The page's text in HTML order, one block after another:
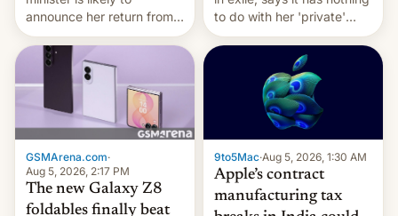
announce her return from
exile in India despite
facing the death penalty.
to do with her 'private'
event.
GSMArena.com·
Aug 5, 2026, 2:17 PM
The new Galaxy Z8
foldables finally beat
9to5Mac·Aug 5, 2026, 1:30 AM
Apple’s contract
manufacturing tax